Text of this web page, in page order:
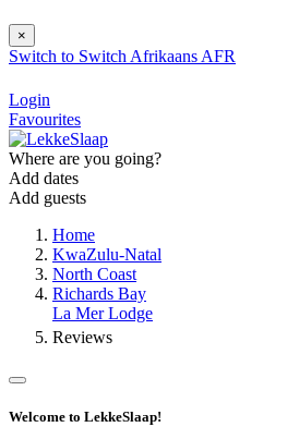
×
Switch to Switch Afrikaans AFR
Login
Favourites
Where are you going?
Add dates
Add guests
Home
KwaZulu-Natal
North Coast
Richards Bay
La Mer Lodge
Reviews
Welcome to LekkeSlaap!